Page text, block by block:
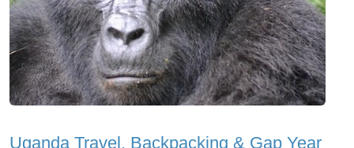
Uganda Travel, Backpacking & Gap Year